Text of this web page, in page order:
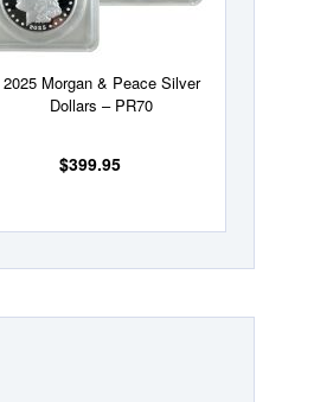
2025 Morgan & Peace Silver
Dollars – PR70
$399.95